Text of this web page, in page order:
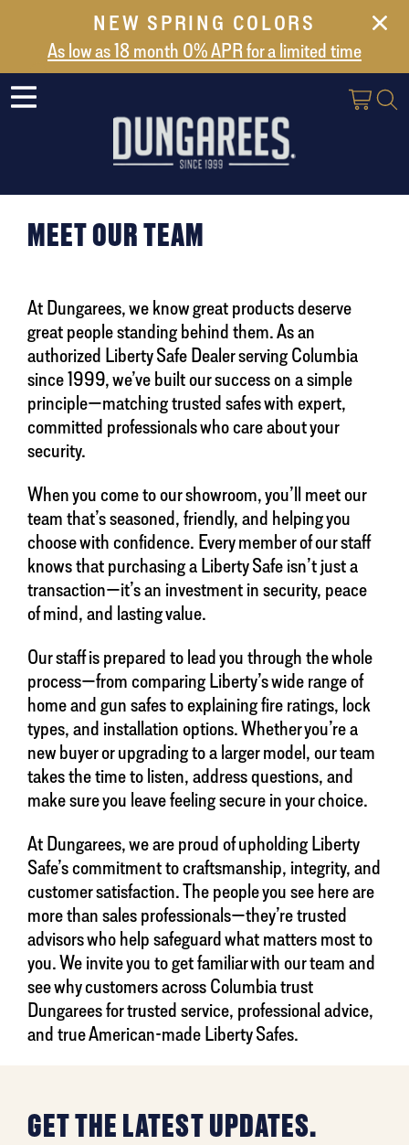
NEW SPRING COLORS
As low as 18 month 0% APR for a limited time
NEW ARRIVALS
ABOUT US
SAFES
VAULT DOORS
SUPPORT
SHIPPING AND DELIVERY
MEET OUR TEAM
At Dungarees, we know great products deserve
great people standing behind them. As an
authorized Liberty Safe Dealer serving Columbia
since 1999, we’ve built our success on a simple
principle—matching trusted safes with expert,
committed professionals who care about your
security.
When you come to our showroom, you’ll meet our
team that’s seasoned, friendly, and helping you
choose with confidence. Every member of our staff
knows that purchasing a Liberty Safe isn’t just a
transaction—it’s an investment in security, peace
of mind, and lasting value.
Our staff is prepared to lead you through the whole
process—from comparing Liberty’s wide range of
home and gun safes to explaining fire ratings, lock
types, and installation options. Whether you’re a
new buyer or upgrading to a larger model, our team
takes the time to listen, address questions, and
make sure you leave feeling secure in your choice.
At Dungarees, we are proud of upholding Liberty
Safe’s commitment to craftsmanship, integrity, and
customer satisfaction. The people you see here are
more than sales professionals—they’re trusted
advisors who help safeguard what matters most to
you. We invite you to get familiar with our team and
see why customers across Columbia trust
Dungarees for trusted service, professional advice,
and true American-made Liberty Safes.
GET THE LATEST UPDATES.